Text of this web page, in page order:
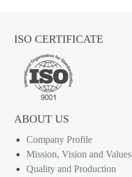
ISO CERTIFICATE
ABOUT US
Company Profile
Mission, Vision and Values
Quality and Production